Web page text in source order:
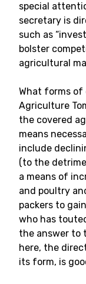
special
secretary is
such as
bolster
agricultural
What forms of
Agriculture
the covered
means
include
(to the
a means of
and poultry
packers to
who has
the answer to
here, the
its form, is